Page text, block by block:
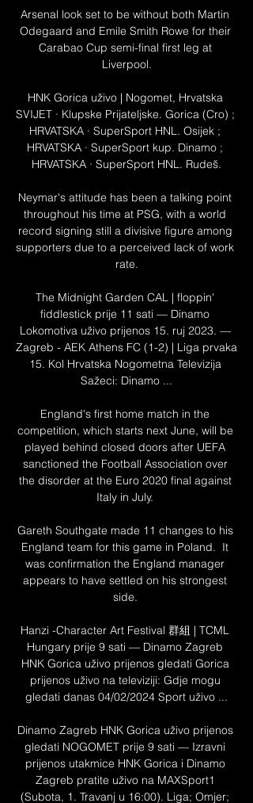
Arsenal look set to be without both Martin
Odegaard and Emile Smith Rowe for their
Carabao Cup semi-final first leg at
Liverpool.
HNK Gorica uživo | Nogomet, Hrvatska
SVIJET · Klupske Prijateljske. Gorica (Cro) ;
HRVATSKA · SuperSport HNL. Osijek ;
HRVATSKA · SuperSport kup. Dinamo ;
HRVATSKA · SuperSport HNL. Rudeš.
Neymar's attitude has been a talking point
throughout his time at PSG, with a world
record signing still a divisive figure among
supporters due to a perceived lack of work
rate.
The Midnight Garden CAL | floppin'
fiddlestick prije 11 sati — Dinamo
Lokomotiva uživo prijenos 15. ruj 2023. —
Zagreb - AEK Athens FC (1-2) | Liga prvaka
15. Kol Hrvatska Nogometna Televizija
Sažeci: Dinamo ...
England's first home match in the
competition, which starts next June, will be
played behind closed doors after UEFA
sanctioned the Football Association over
the disorder at the Euro 2020 final against
Italy in July.
Gareth Southgate made 11 changes to his
England team for this game in Poland.  It
was confirmation the England manager
appears to have settled on his strongest
side.
Hanzi -Character Art Festival 群組 | TCML
Hungary prije 9 sati — Dinamo Zagreb
HNK Gorica uživo prijenos gledati Gorica
prijenos uživo na televiziji: Gdje mogu
gledati danas 04/02/2024 Sport uživo ...
Dinamo Zagreb HNK Gorica uživo prijenos
gledati NOGOMET prije 9 sati — Izravni
prijenos utakmice HNK Gorica i Dinamo
Zagreb pratite uživo na MAXSport1
(Subota, 1. Travanj u 16:00). Liga; Omjer;